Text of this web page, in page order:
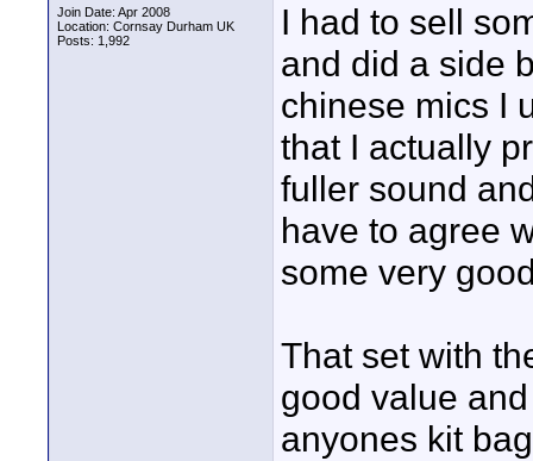
Join Date: Apr 2008
Location: Cornsay Durham UK
Posts: 1,992
I had to sell
and did a side
chinese mics I
that I actually
fuller sound
have to agree
some very
That set with
good value
anyones kit